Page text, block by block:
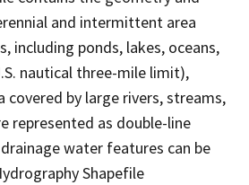
and intermittent area
including ponds, lakes, oceans,
nautical three-mile limit),
covered by large rivers, streams,
represented as double-line
water features can be
Shapefile